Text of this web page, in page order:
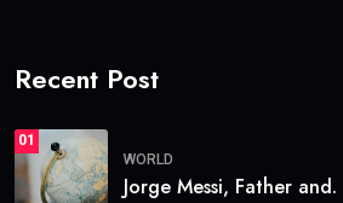
Recent Post
01
WORLD
Jorge Messi, Father and.